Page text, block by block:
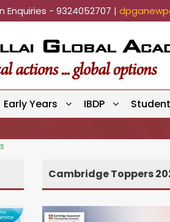
Enquiries - 9324052707 |
Early Years IBDP
Cambridge Toppers